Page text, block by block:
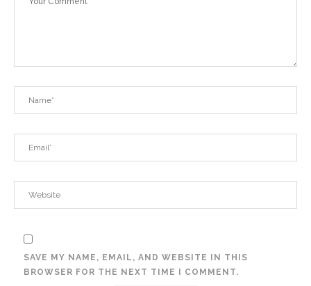
SAVE MY NAME, EMAIL, AND WEBSITE IN THIS
BROWSER FOR THE NEXT TIME I COMMENT.